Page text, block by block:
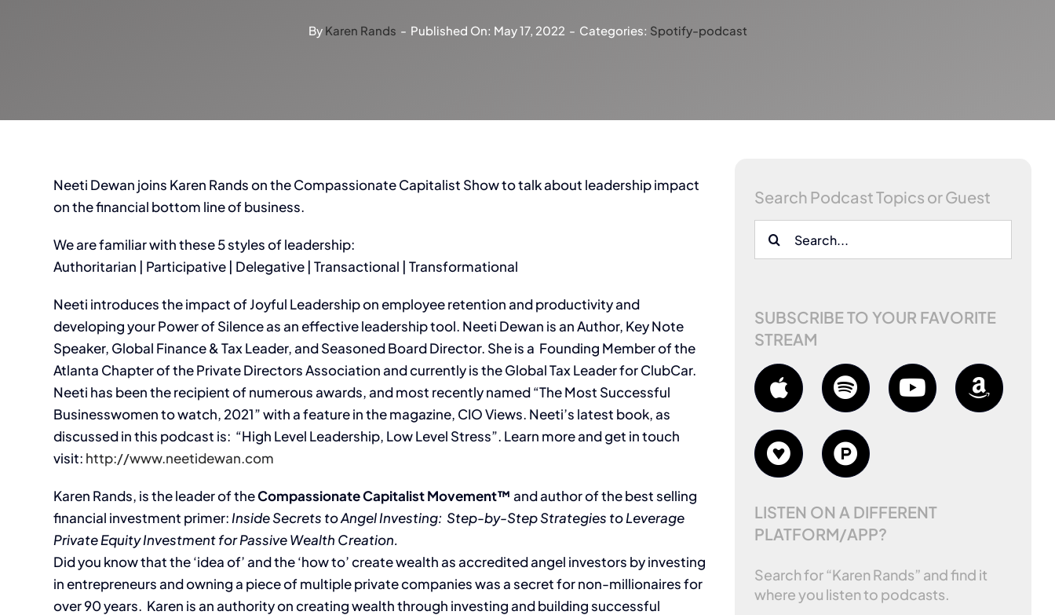
By Karen Rands - Published On: May 17, 2022 - Categories: Spotify-podcast
Neeti Dewan joins Karen Rands on the Compassionate Capitalist Show to talk about leadership impact
on the financial bottom line of business.
We are familiar with these 5 styles of leadership:
Authoritarian | Participative | Delegative | Transactional | Transformational
Neeti introduces the impact of Joyful Leadership on employee retention and productivity and
developing your Power of Silence as an effective leadership tool. Neeti Dewan is an Author, Key Note
Speaker, Global Finance & Tax Leader, and Seasoned Board Director. She is a Founding Member of the
Atlanta Chapter of the Private Directors Association and currently is the Global Tax Leader for ClubCar.
Neeti has been the recipient of numerous awards, and most recently named “The Most Successful
Businesswomen to watch, 2021” with a feature in the magazine, CIO Views. Neeti’s latest book, as
discussed in this podcast is: “High Level Leadership, Low Level Stress”. Learn more and get in touch
visit: http://www.neetidewan.com
Karen Rands, is the leader of theCompassionate Capitalist Movement™ and author of the best selling
financial investment primer: Inside Secrets to Angel Investing: Step-by-Step Strategies to Leverage
Private Equity Investment for Passive Wealth Creation.
Did you know that the ‘idea of’ and the ‘how to’ create wealth as accredited angel investors by investing
in entrepreneurs and owning a piece of multiple private companies was a secret for non-millionaires for
over 90 years. Karen is an authority on creating wealth through investing and building successful
Search Podcast Topics or Guest
Search
SUBSCRIBE TO YOUR FAVORITE
STREAM
LISTEN ON A DIFFERENT
PLATFORM/APP?
Search for “Karen Rands” and find it
where you listen to podcasts.